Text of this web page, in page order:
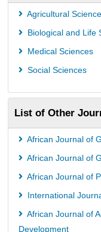
Agricultural
Biological and Life
Medical Sciences
Social Sciences
List of Other
African Journal of
African Journal of
African Journal of
International
African Journal of
Development